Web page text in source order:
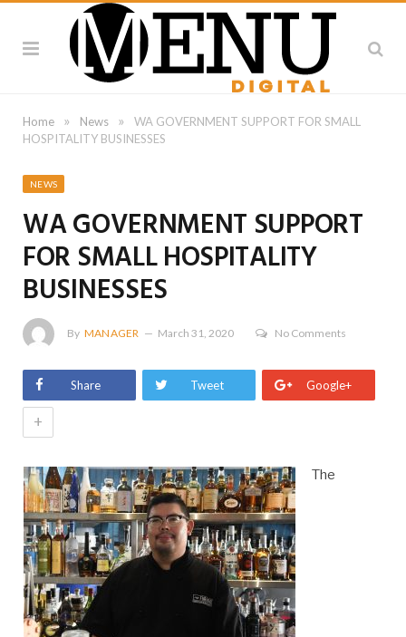
Home » News »
WA GOVERNMENT SUPPORT FOR SMALL
HOSPITALITY BUSINESSES
NEWS
WA GOVERNMENT SUPPORT
FOR SMALL HOSPITALITY
BUSINESSES
By MANAGER March 31, 2020 No Comments
Share Tweet Google+
+
The